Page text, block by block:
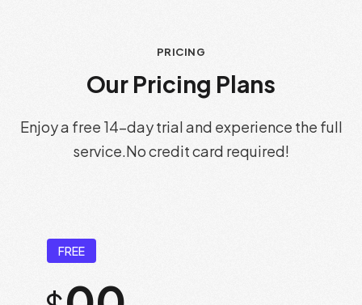
PRICING
Our Pricing Plans
Enjoy a free 14-day trial and experience the full
service.No credit card required!
FREE